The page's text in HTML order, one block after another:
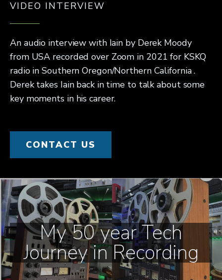
VIDEO INTERVIEW
An audio interview with Iain by Derek Moody
from USA recorded over Zoom in 2021 for KSKQ
radio in Southern Oregon/Northern California .
Derek takes Iain back in time to talk about some
key moments in his career.
CONTACT US
My 50 year Tech
Journey in Recording